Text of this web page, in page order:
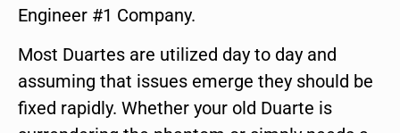
Engineer #1 Company.
Most Duartes are utilized day to day and
assuming that issues emerge they should be
fixed rapidly. Whether your old Duarte is